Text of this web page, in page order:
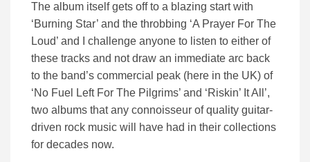
The album itself gets off to a blazing start with
‘Burning Star’ and the throbbing ‘A Prayer For The
Loud’ and I challenge anyone to listen to either of
these tracks and not draw an immediate arc back
to the band’s commercial peak (here in the UK) of
‘No Fuel Left For The Pilgrims’ and ‘Riskin’ It All’,
two albums that any connoisseur of quality guitar-
driven rock music will have had in their collections
for decades now.